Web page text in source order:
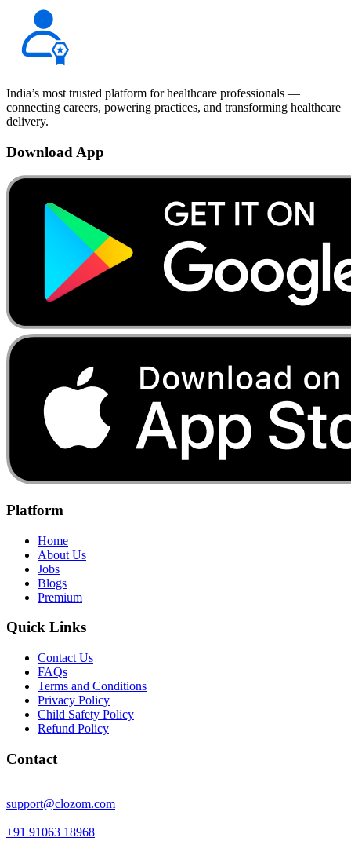
India’s most trusted platform for healthcare professionals —
connecting careers, powering practices, and transforming healthcare
delivery.
Download App
Platform
Home
About Us
Jobs
Blogs
Premium
Quick Links
Contact Us
FAQs
Terms and Conditions
Privacy Policy
Child Safety Policy
Refund Policy
Contact
support@clozom.com
+91 91063 18968